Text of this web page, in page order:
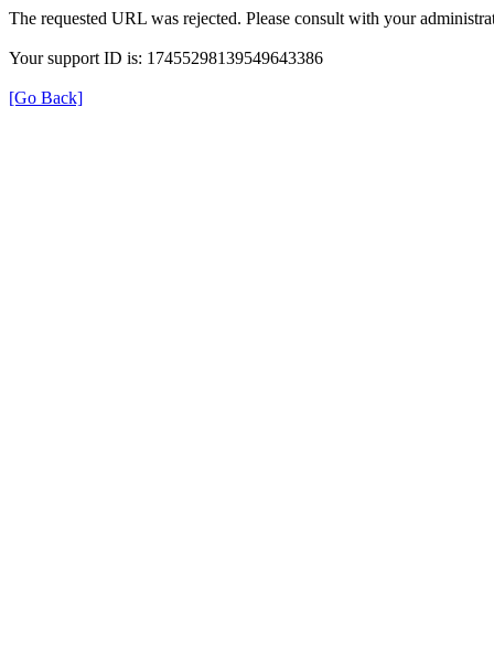
The requested URL was rejected. Please consult with your
Your support ID is: 17455298139549643386
[Go Back]